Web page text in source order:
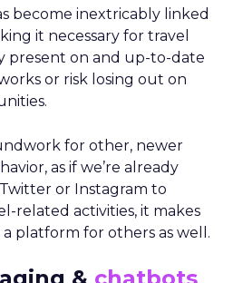
become inextricably linked
it necessary for travel
present on and up-to-date
or risk losing out on
for other, newer
as if we’re already
or Instagram to
related activities, it makes
a platform for others as well.
& chatbots